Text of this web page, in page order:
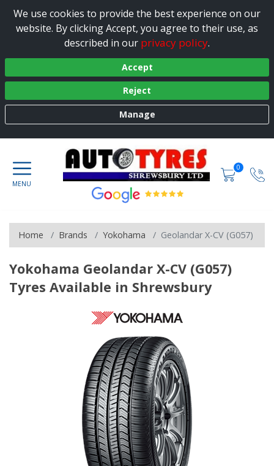
We use cookies to provide the best experience on our
website. By clicking Accept, you agree to their use, as
described in our privacy policy.
Accept
Reject
Manage
0
Home Brands Yokohama Geolandar X-CV (G057)
Yokohama Geolandar X-CV (G057)
Tyres Available in Shrewsbury